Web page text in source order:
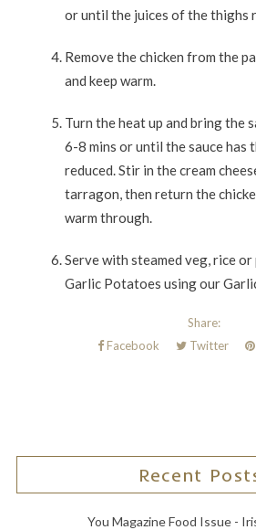
or until the juices of the thighs
Remove the chicken from the
and keep warm.
Turn the heat up and bring the
6-8 mins or until the sauce has
reduced. Stir in the cream
tarragon, then return the
warm through.
Serve with steamed veg, rice
Garlic Potatoes using our
Share:
Facebook
Twitter
Recent
You Magazine Food Issue -